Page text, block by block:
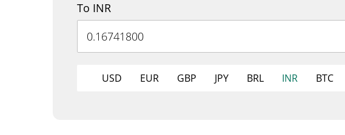
To INR
USD EUR GBP JPY BRL INR BTC